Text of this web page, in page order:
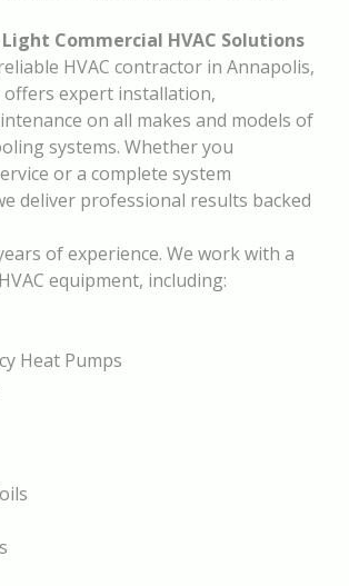
Commercial HVAC Solutions
HVAC contractor in Annapolis,
offers expert installation,
on all makes and models of
systems. Whether you
or a complete system
deliver professional results backed
of experience. We work with a
equipment, including:
Heat Pumps